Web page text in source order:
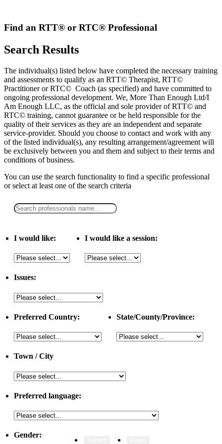
content
Find an RTT® or RTC® Professional
Search Results
The individual(s) listed below have completed the necessary training
and assessments to qualify as an RTT© Therapist, RTT©
Practitioner or RTC© Coach (as specified) and have committed to
ongoing professional development. We, More Than Enough Ltd/I
Am Enough LLC, as the official and sole provider of RTT© and
RTC© training, cannot guarantee or be held responsible for the
quality of their services as they are an independent and separate
service-provider. Should you choose to contact and work with any
of the listed individual(s), any resulting arrangement/agreement will
be exclusively between you and them and subject to their terms and
conditions of business.
You can use the search functionality to find a specific professional
orselect at least one of the search criteria
I would like: I would like a session:
Issues:
Preferred Country: State/County/Province:
Town / City
Preferred language:
Gender: